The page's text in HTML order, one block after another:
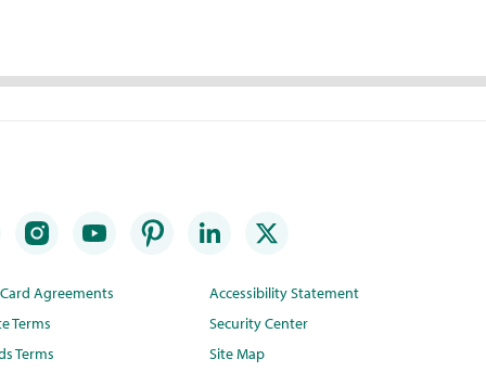
Agreements
Terms
Terms
Accessibility Statement
Security Center
Site Map